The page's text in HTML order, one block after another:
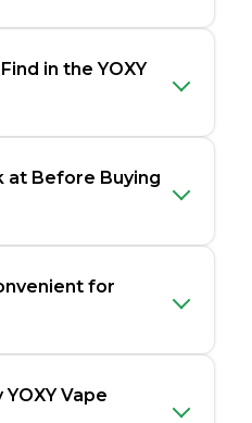
in the YOXY
at Before Buying
for
Vape